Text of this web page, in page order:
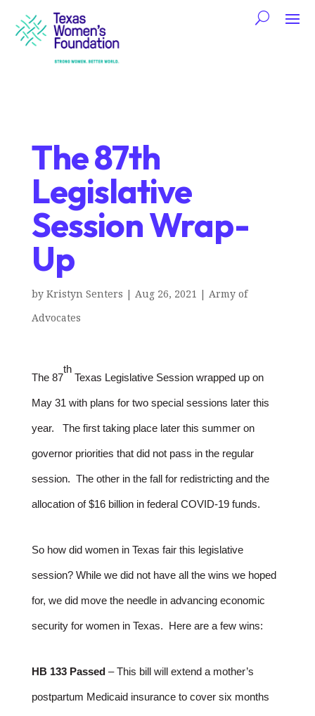
The 87th
Legislative
Session Wrap-
Up
by Kristyn Senters | Aug 26, 2021 | Army of
Advocates
The 87
th
Texas Legislative Session wrapped up on
May 31 with plans for two special sessions later this
year. The first taking place later this summer on
governor priorities that did not pass in the regular
session. The other in the fall for redistricting and the
allocation of $16 billion in federal COVID-19 funds.
So how did women in Texas fair this legislative
session? While we did not have all the wins we hoped
for, we did move the needle in advancing economic
security for women in Texas. Here are a few wins:
HB 133 Passed – This bill will extend a mother’s
postpartum Medicaid insurance to cover six months